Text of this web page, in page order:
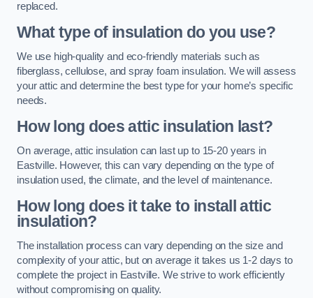
replaced.
What type of insulation do you use?
We use high-quality and eco-friendly materials such as
fiberglass, cellulose, and spray foam insulation. We will assess
your attic and determine the best type for your home’s specific
needs.
How long does attic insulation last?
On average, attic insulation can last up to 15-20 years in
Eastville. However, this can vary depending on the type of
insulation used, the climate, and the level of maintenance.
How long does it take to install attic
insulation?
The installation process can vary depending on the size and
complexity of your attic, but on average it takes us 1-2 days to
complete the project in Eastville. We strive to work efficiently
without compromising on quality.